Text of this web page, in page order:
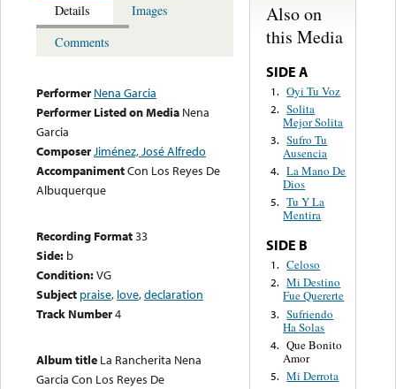
Details
Images
Comments
Performer Nena Garcia
Performer Listed on Media Nena
Garcia
ComposerJiménez, José Alfredo
AccompanimentCon Los Reyes De
Albuquerque
Recording Format33
Side: b
Condition:VG
Subject praise, love,declaration
Track Number4
Album title La Rancherita Nena
Garcia Con Los Reyes De
Also on
this Media
SIDE A
1. Oyi Tu Voz
2. Solita
Mejor Solita
3. Sufro Tu
Ausencia
4. La Mano De
Dios
5. Tu Y La
Mentira
SIDE B
1. Celoso
2. Mi Destino
Fue Quererte
3. Sufriendo
Ha Solas
4. Que Bonito
Amor
5. Mi Derrota